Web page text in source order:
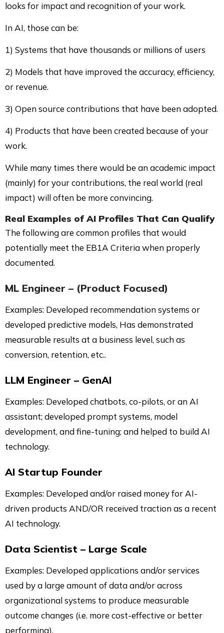
looks for impact and recognition of your work.
In AI, those can be:
1) Systems that have thousands or millions of users
2) Models that have improved the accuracy, efficiency,
or revenue.
3) Open source contributions that have been adopted.
4) Products that have been created because of your
work.
While many times there would be an academic impact
(mainly) for your contributions, the real world (real
impact) will often be more convincing.
Real Examples of AI Profiles That Can Qualify
The following are common profiles that would
potentially meet the EB1A Criteria when properly
documented.
ML Engineer – (Product Focused)
Examples: Developed recommendation systems or
developed predictive models, Has demonstrated
measurable results at a business level, such as
conversion, retention, etc..
LLM Engineer – GenAI
Examples: Developed chatbots, co-pilots, or an AI
assistant; developed prompt systems, model
development, and fine-tuning; and helped to build AI
technology.
AI Startup Founder
Examples: Developed and/or raised money for AI-
driven products AND/OR received traction as a recent
AI technology.
Data Scientist – Large Scale
Examples: Developed applications and/or services
used by a large amount of data and/or across
organizational systems to produce measurable
outcome changes (i.e. more cost-effective or better
performing).